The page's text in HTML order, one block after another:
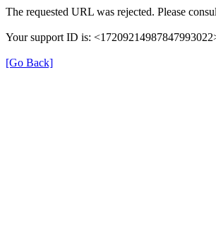
The requested URL was rejected. Please
Your support ID is:
[Go Back]